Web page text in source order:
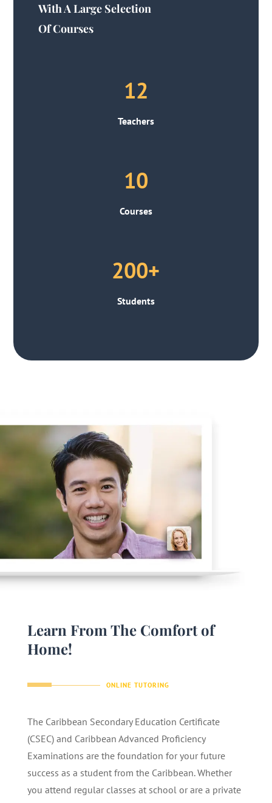
With A Large Selection
Of Courses
12
Teachers
10
Courses
200+
Students
Learn From The Comfort of
Home!
ONLINE TUTORING
The Caribbean Secondary Education Certificate
(CSEC) and Caribbean Advanced Proficiency
Examinations are the foundation for your future
success as a student from the Caribbean. Whether
you attend regular classes at school or are a private